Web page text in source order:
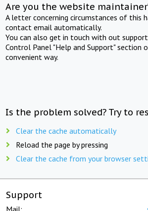
Are you the website
A letter concerning circumstances of this
contact email automatically.
You can also get in touch with out
Control Panel "Help and Support" section
convenient way.
Is the problem solved? Try to
Clear the cache automatically
Reload the page by pressing
Clear the cache from your browser
Support
Mail: